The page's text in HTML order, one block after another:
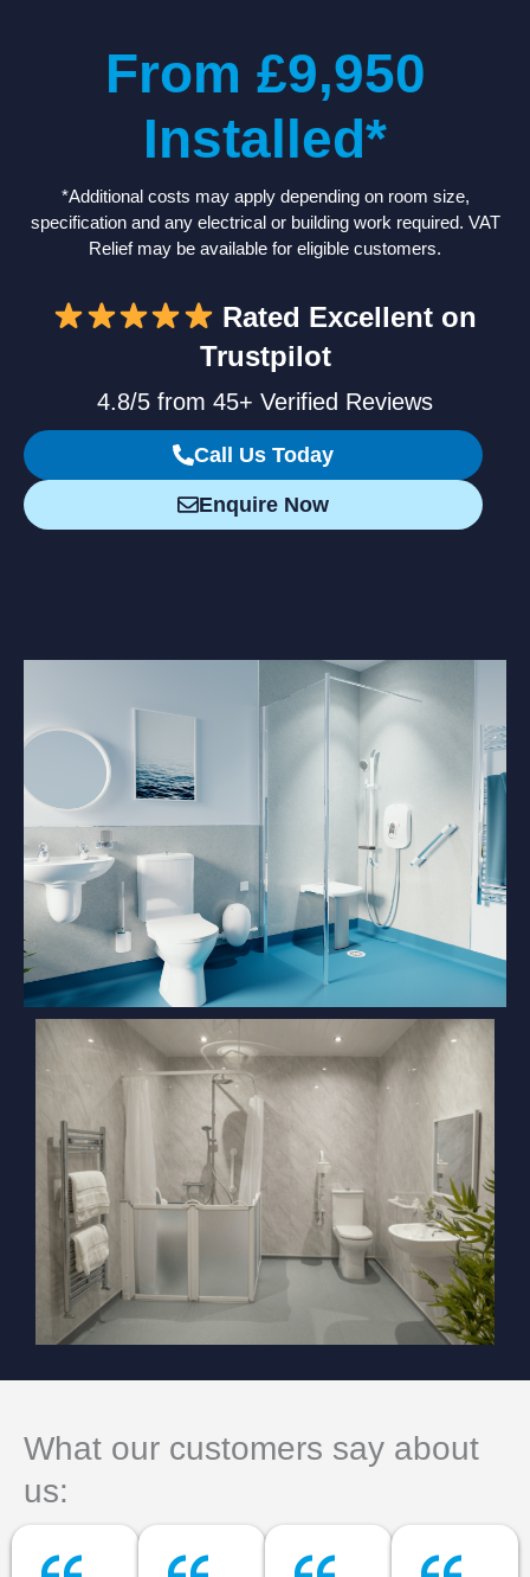
From £9,950
Installed*
*Additional costs may apply depending on room size,
specification and any electrical or building work required. VAT
Relief may be available for eligible customers.
Rated Excellent on
Trustpilot
4.8/5 from 45+ Verified Reviews
Call Us Today
Enquire Now
What our customers say about
us: